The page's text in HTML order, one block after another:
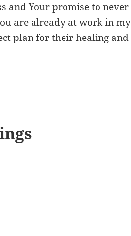
and Your promise to never
are already at work in my
plan for their healing and